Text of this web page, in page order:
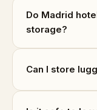
Do Madrid
storage?
Can I store